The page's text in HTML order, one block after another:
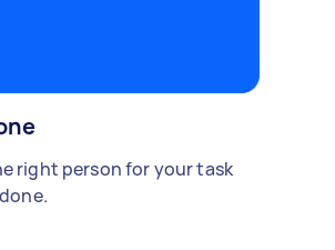
right person for your task